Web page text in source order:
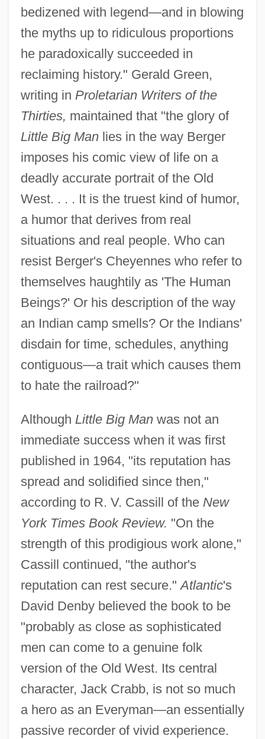
bedizened with legend—and in blowing
the myths up to ridiculous proportions
he paradoxically succeeded in
reclaiming history." Gerald Green,
writing in Proletarian Writers of the
Thirties, maintained that "the glory of
Little Big Manlies in the way Berger
imposes his comic view of life on a
deadly accurate portrait of the Old
West. . . . It is the truest kind of humor,
a humor that derives from real
situations and real people. Who can
resist Berger's Cheyennes who refer to
themselves haughtily as 'The Human
Beings?' Or his description of the way
an Indian camp smells? Or the Indians'
disdain for time, schedules, anything
contiguous—a trait which causes them
to hate the railroad?"
Although Little Big Manwas not an
immediate success when it was first
published in 1964, "its reputation has
spread and solidified since then,"
according to R. V. Cassill of the New
York Times Book Review. "On the
strength of this prodigious work alone,"
Cassill continued, "the author's
reputation can rest secure."Atlantic's
David Denby believed the book to be
"probably as close as sophisticated
men can come to a genuine folk
version of the Old West. Its central
character, Jack Crabb, is not so much
a hero as an Everyman—an essentially
passive recorder of vivid experience.